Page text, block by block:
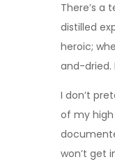
There’s a
distilled
heroic;
and-dried.
I don’t
of my high
won’t get